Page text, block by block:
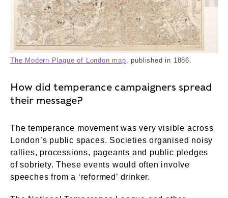
The Modern Plague of London. © London
The Modern Plague of London map, published in 1886.
How did temperance campaigners spread
their message?
The temperance movement was very visible across
London’s public spaces. Societies organised noisy
rallies, processions, pageants and public pledges
of sobriety. These events would often involve
speeches from a ‘reformed’ drinker.